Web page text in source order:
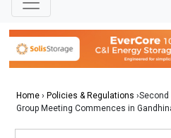
Home › Policies & Regulations
Group Meeting Commences in